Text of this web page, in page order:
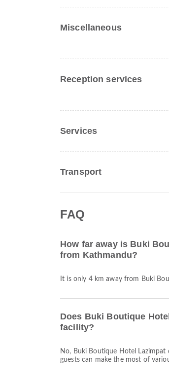
Miscellaneous
Reception services
Services
Transport
FAQ
How far away is Buki
from Kathmandu?
It is only 4 km away from Buki
Does Buki Boutique
facility?
No, Buki Boutique Hotel Lazimpat
guests can make the most of